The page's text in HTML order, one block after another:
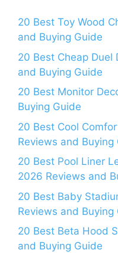
20 Best Toy Wood
and Buying Guide
20 Best Cheap Duel
and Buying Guide
20 Best Monitor
Buying Guide
20 Best Cool
Reviews and Buying
20 Best Pool Liner
2026 Reviews and
20 Best Baby
Reviews and Buying
20 Best Beta Hood
and Buying Guide